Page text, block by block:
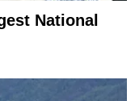
National